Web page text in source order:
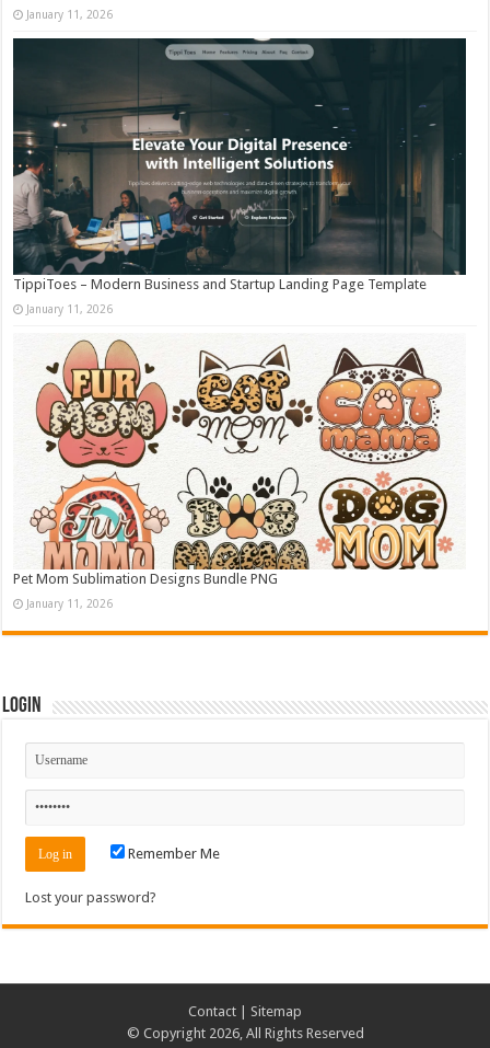
January 11, 2026
TippiToes – Modern Business and Startup Landing Page Template
January 11, 2026
Pet Mom Sublimation Designs Bundle PNG
January 11, 2026
Login
Remember Me
Lost your password?
Contact
Sitemap
© Copyright 2026, All Rights Reserved